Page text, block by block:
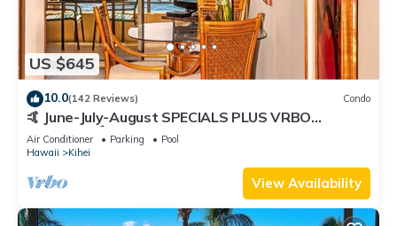
US $645
10.0(142 Reviews) Condo
🤙 June-July-August SPECIALS PLUS VRBO
discounts 🏝️ at the LIVE ALOHA SUITE
Air Conditioner Parking
Pool
Hawaii
Kihei
View Availability